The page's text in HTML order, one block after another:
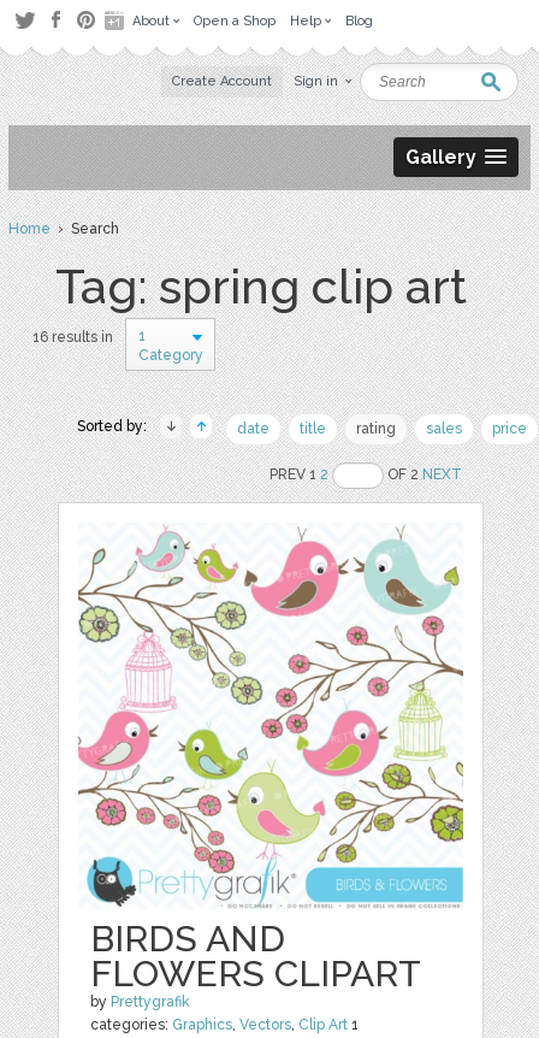
About Open a Shop Help Blog
Create Account Sign in
Gallery
Home› Search
Tag: spring clip art
16 results in
1
Category
Sorted by: date title rating sales price
PREV 12 OF 2NEXT
BIRDS AND
FLOWERS CLIPART
by Prettygrafik
categories: Graphics ,Vectors Clip Art 1